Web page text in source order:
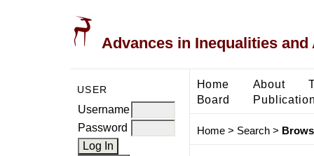
Advances in Inequalities
USER
Username
Password
Home About
Board
Home> Search>